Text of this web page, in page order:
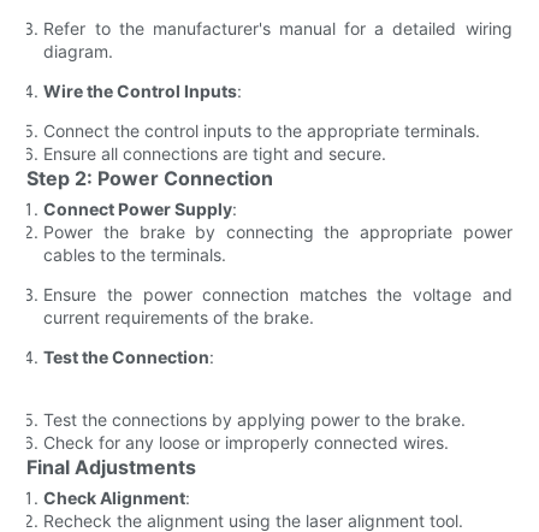
Refer to the manufacturer's manual for a detailed wiring
diagram.
Wire the Control Inputs:
Connect the control inputs to the appropriate terminals.
Ensure all connections are tight and secure.
Step 2: Power Connection
Connect Power Supply:
Power the brake by connecting the appropriate power
cables to the terminals.
Ensure the power connection matches the voltage and
current requirements of the brake.
Test the Connection:
Test the connections by applying power to the brake.
Check for any loose or improperly connected wires.
Final Adjustments
Check Alignment:
Recheck the alignment using the laser alignment tool.